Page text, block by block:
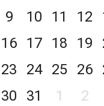
9
10 11 12
16
17 18 19
23
24 25 26
30
31 1 2